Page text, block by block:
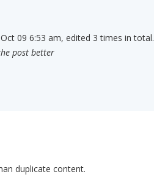
09 6:53 am, edited 3 times in total.
post better
duplicate content.